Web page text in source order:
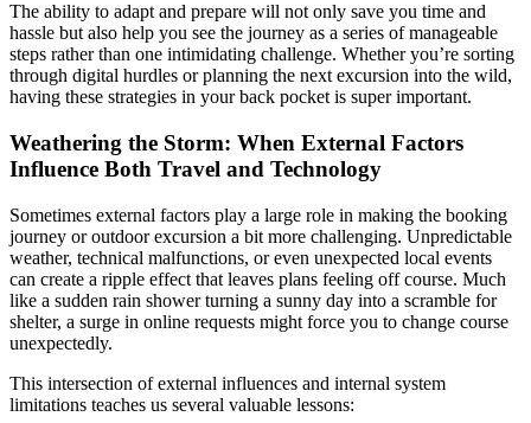
The ability to adapt and prepare will not only save you time and
hassle but also help you see the journey as a series of manageable
steps rather than one intimidating challenge. Whether you’re sorting
through digital hurdles or planning the next excursion into the wild,
having these strategies in your back pocket is super important.
Weathering the Storm: When External Factors
Influence Both Travel and Technology
Sometimes external factors play a large role in making the booking
journey or outdoor excursion a bit more challenging. Unpredictable
weather, technical malfunctions, or even unexpected local events
can create a ripple effect that leaves plans feeling off course. Much
like a sudden rain shower turning a sunny day into a scramble for
shelter, a surge in online requests might force you to change course
unexpectedly.
This intersection of external influences and internal system
limitations teaches us several valuable lessons: